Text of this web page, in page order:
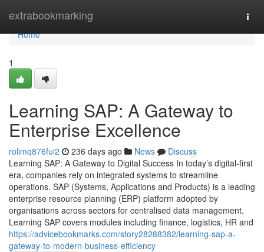
extrabookmarking
Home
Home
1
Learning SAP: A Gateway to
Enterprise Excellence
rolimq876fui2 236 days ago News
Discuss
Learning SAP: A Gateway to Digital Success In today’s digital-first
era, companies rely on integrated systems to streamline
operations. SAP (Systems, Applications and Products) is a leading
enterprise resource planning (ERP) platform adopted by
organisations across sectors for centralised data management.
Learning SAP covers modules including finance, logistics, HR and
https://advicebookmarks.com/story28288382/learning-sap-a-
gateway-to-modern-business-efficiency